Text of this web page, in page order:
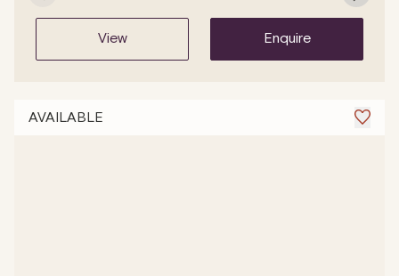
view enquire
AVAILABLE